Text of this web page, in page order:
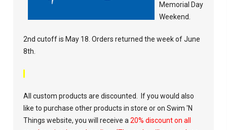
Memorial Day
Weekend.
2nd cutoff is May 18. Orders returned the week of June
8th.
All custom products are discounted. If you would also
like topurchase other products in store or on Swim 'N
Things website, you will receive a20% discount on all